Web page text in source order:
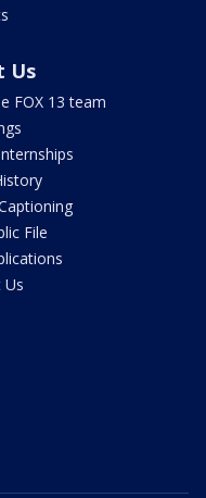
Us
FOX 13 team
File
Us